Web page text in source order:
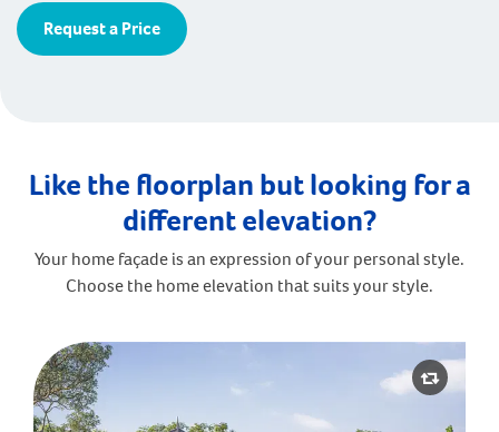
Request a Price
Like the floorplan but looking for a
different elevation?
Your home façade is an expression of your personal style.
Choose the home elevation that suits your style.